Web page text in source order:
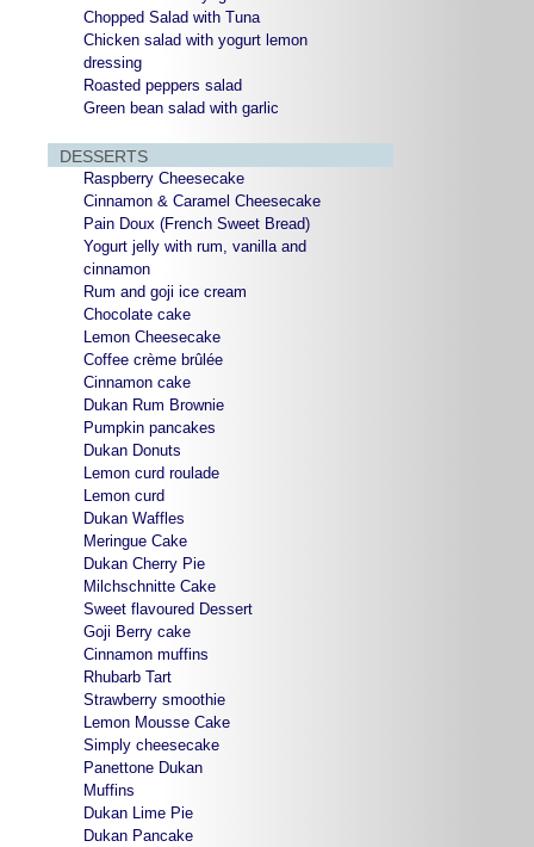
Chopped Salad with Tuna
Chicken salad with yogurt lemon
dressing
Roasted peppers salad
Green bean salad with garlic
DESSERTS
Raspberry Cheesecake
Cinnamon & Caramel Cheesecake
Pain Doux (French Sweet Bread)
Yogurt jelly with rum, vanilla and
cinnamon
Rum and goji ice cream
Chocolate cake
Lemon Cheesecake
Coffee crème brûlée
Cinnamon cake
Dukan Rum Brownie
Pumpkin pancakes
Dukan Donuts
Lemon curd roulade
Lemon curd
Dukan Waffles
Meringue Cake
Dukan Cherry Pie
Milchschnitte Cake
Sweet flavoured Dessert
Goji Berry cake
Cinnamon muffins
Rhubarb Tart
Strawberry smoothie
Lemon Mousse Cake
Simply cheesecake
Panettone Dukan
Muffins
Dukan Lime Pie
Dukan Pancake